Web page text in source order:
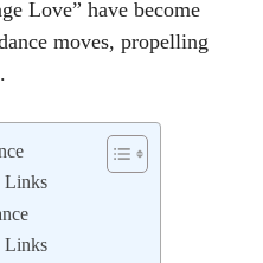
Love” have become
moves, propelling
Links
Links